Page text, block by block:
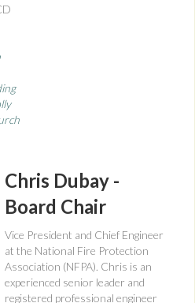
Chris Dubay -
Board Chair
Vice President and Chief Engineer
at the National Fire Protection
Association (NFPA). Chris is an
experienced senior leader and
registered professional engineer